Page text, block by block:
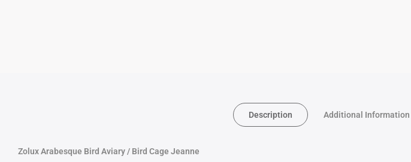
Description Additional Information
Zolux Arabesque Bird Aviary / Bird Cage Jeanne